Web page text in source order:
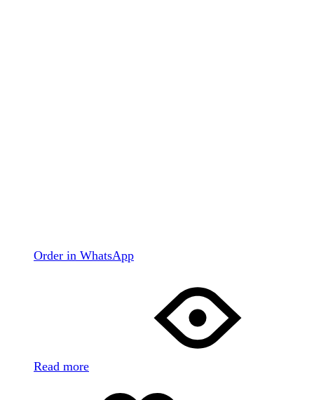
Order in WhatsApp
Read more